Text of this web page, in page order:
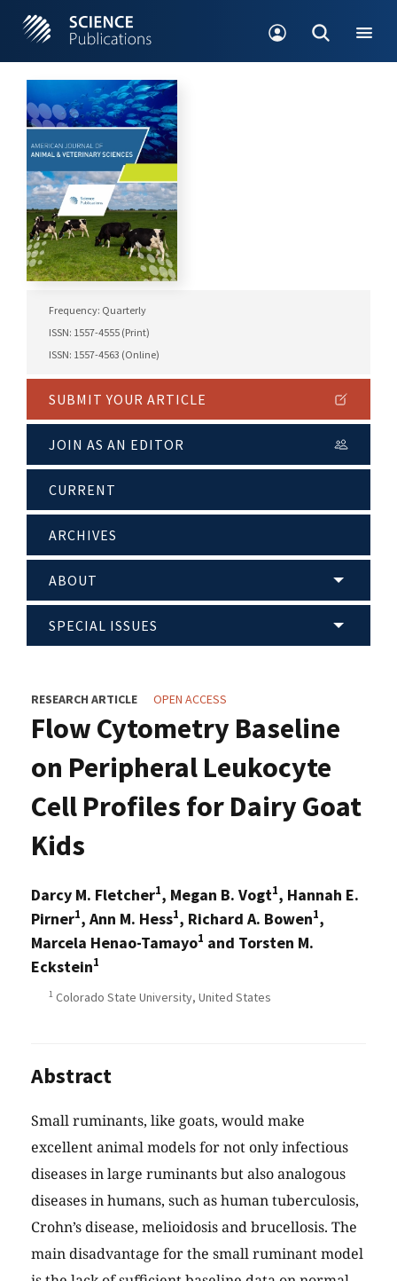
Frequency: Quarterly
ISSN: 1557-4555 (Print)
ISSN: 1557-4563 (Online)
SUBMIT YOUR ARTICLE
JOIN AS AN EDITOR
CURRENT
ARCHIVES
ABOUT
SPECIAL ISSUES
RESEARCH ARTICLE OPEN ACCESS
Flow Cytometry Baseline
on Peripheral Leukocyte
Cell Profiles for Dairy Goat
Kids
Darcy M. Fletcher1, Megan B. Vogt1, Hannah E.
Pirner1, Ann M. Hess1, Richard A. Bowen1,
Marcela Henao-Tamayo1 and Torsten M.
Eckstein1
1 Colorado State University, United States
Abstract
Small ruminants, like goats, would make
excellent animal models for not only infectious
diseases in large ruminants but also analogous
diseases in humans, such as human tuberculosis,
Crohn’s disease, melioidosis and brucellosis. The
main disadvantage for the small ruminant model